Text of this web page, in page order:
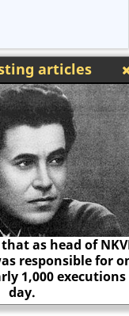
articles